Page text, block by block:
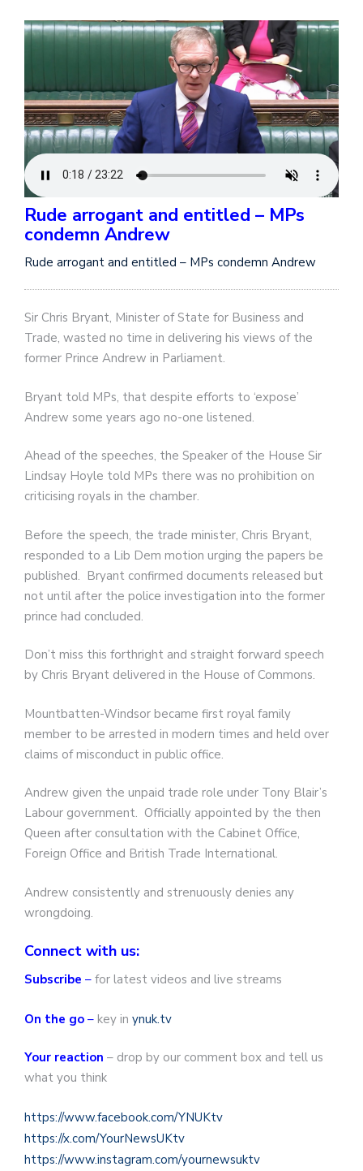
Rude arrogant and entitled – MPs
condemn Andrew
Rude arrogant and entitled – MPs condemn Andrew
Sir Chris Bryant, Minister of State for Business and
Trade, wasted no time in delivering his views of the
former Prince Andrew in Parliament.
Bryant told MPs, that despite efforts to ‘expose’
Andrew some years ago no-one listened.
Ahead of the speeches, the Speaker of the House Sir
Lindsay Hoyle told MPs there was no prohibition on
criticising royals in the chamber.
Before the speech, the trade minister, Chris Bryant,
responded to a Lib Dem motion urging the papers be
published. Bryant confirmed documents released but
not until after the police investigation into the former
prince had concluded.
Don’t miss this forthright and straight forward speech
by Chris Bryant delivered in the House of Commons.
Mountbatten-Windsor became first royal family
member to be arrested in modern times and held over
claims of misconduct in public office.
Andrew given the unpaid trade role under Tony Blair’s
Labour government. Officially appointed by the then
Queen after consultation with the Cabinet Office,
Foreign Office and British Trade International.
Andrew consistently and strenuously denies any
wrongdoing.
Connect with us:
Subscribe – for latest videos and live streams
On the go – key in ynuk.tv
Your reaction – drop by our comment box and tell us
what you think
https://www.facebook.com/YNUKtv
https://x.com/YourNewsUKtv
https://www.instagram.com/yournewsuktv